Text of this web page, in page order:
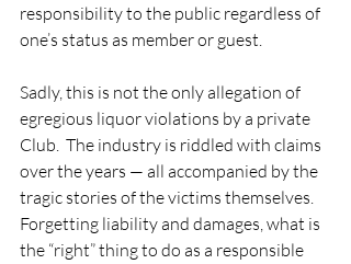
responsibility to the public regardless of
one’s status as member or guest.
Sadly, this is not the only allegation of
egregious liquor violations by a private
Club.  The industry is riddled with claims
over the years — all accompanied by the
tragic stories of the victims themselves.
Forgetting liability and damages, what is
the “right” thing to do as a responsible